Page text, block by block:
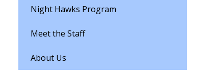
Night Hawks Program
Meet the Staff
About Us